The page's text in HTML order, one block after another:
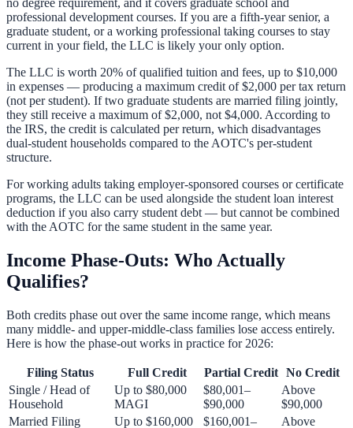
no degree requirement, and it covers graduate school and
professional development courses. If you are a fifth-year senior, a
graduate student, or a working professional taking courses to stay
current in your field, the LLC is likely your only option.
The LLC is worth 20% of qualified tuition and fees, up to $10,000
in expenses — producing a maximum credit of $2,000 per tax return
(not per student). If two graduate students are married filing jointly,
they still receive a maximum of $2,000, not $4,000. According to
the IRS, the credit is calculated per return, which disadvantages
dual-student households compared to the AOTC's per-student
structure.
For working adults taking employer-sponsored courses or certificate
programs, the LLC can be used alongside the student loan interest
deduction if you also carry student debt — but cannot be combined
with the AOTC for the same student in the same year.
Income Phase-Outs: Who Actually
Qualifies?
Both credits phase out over the same income range, which means
many middle- and upper-middle-class families lose access entirely.
Here is how the phase-out works in practice for 2026:
Filing Status Full Credit Partial Credit
No Credit
Single / Head of
Household
Up to $80,000
MAGI
$80,001–
$90,000
Above
$90,000
Married Filing
Up to $160,000
$160,001–
Above